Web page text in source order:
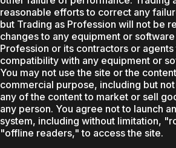
reasonable efforts to correct any
but Trading as Profession will not be
changes to any equipment or
Profession or its contractors or agents
compatibility with any equipment or
You may not use the site or the
commercial purpose, including but
any of the content to market or sell
any person. You agree not to launch
system, including without limitation,
"offline readers," to access the site.